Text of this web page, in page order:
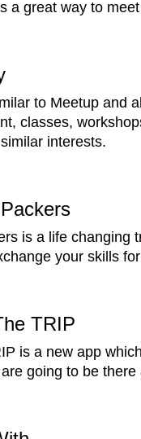
a great way to
to Meetup and
classes,
interests.
is a life changing
your skills
TRIP
is a new app
going to be